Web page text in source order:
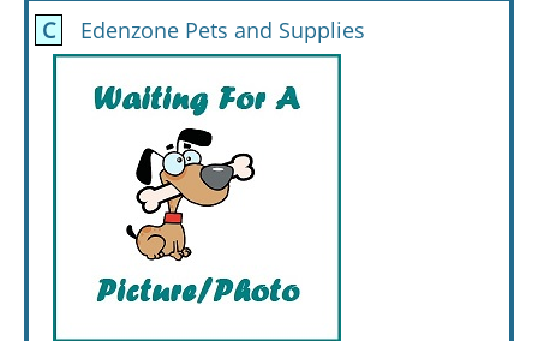
C Edenzone Pets and Supplies